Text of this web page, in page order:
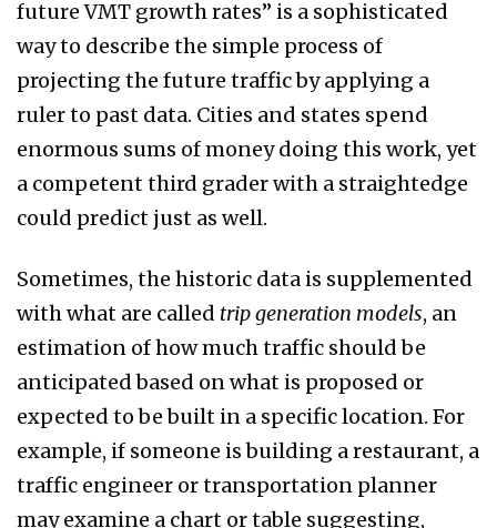
future VMT growth rates” is a sophisticated
way to describe the simple process of
projecting the future traffic by applying a
ruler to past data. Cities and states spend
enormous sums of money doing this work, yet
a competent third grader with a straightedge
could predict just as well.
Sometimes, the historic data is supplemented
with what are called trip generation models, an
estimation of how much traffic should be
anticipated based on what is proposed or
expected to be built in a specific location. For
example, if someone is building a restaurant, a
traffic engineer or transportation planner
may examine a chart or table suggesting,